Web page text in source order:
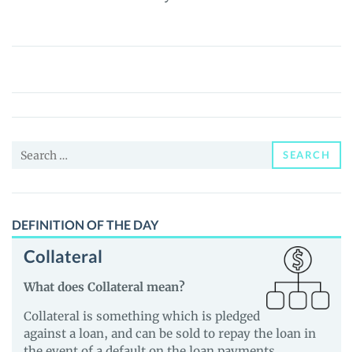
Fuck
Egotistical
Cocksuckers
Price,
and
Guides
Search
SEARCH
DEFINITION OF THE DAY
Collateral
What does Collateral mean?
Collateral is something which is pledged
against a loan, and can be sold to repay the loan in